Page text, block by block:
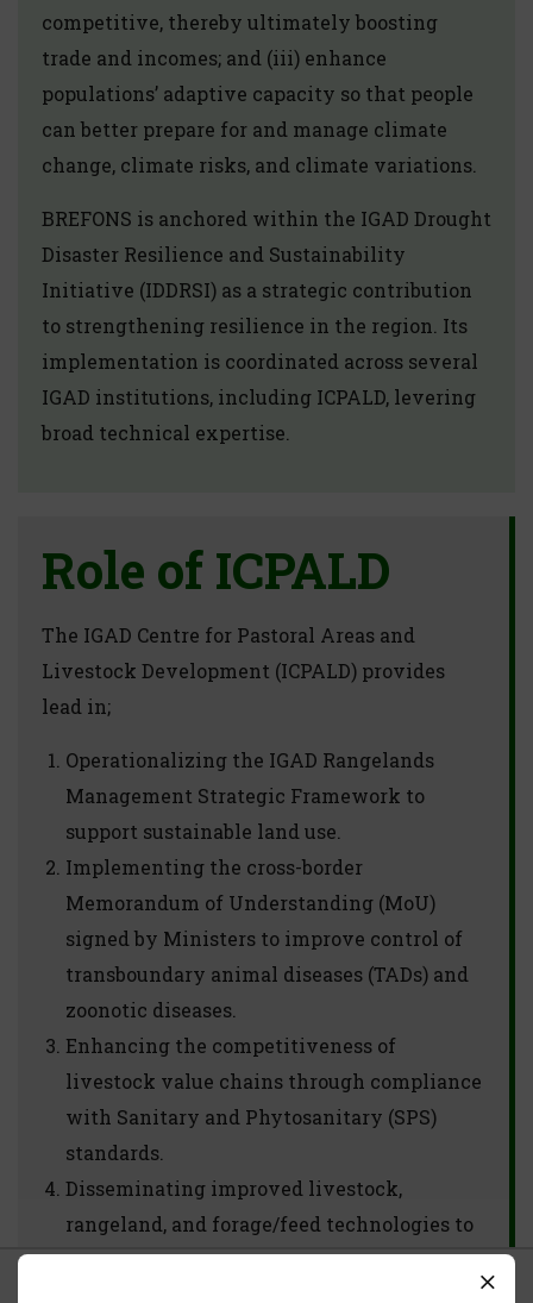
competitive, thereby ultimately boosting
trade and incomes; and (iii) enhance
populations’ adaptive capacity so that people
can better prepare for and manage climate
change, climate risks, and climate variations.
BREFONS is anchored within the IGAD Drought
Disaster Resilience and Sustainability
Initiative (IDDRSI) as a strategic contribution
to strengthening resilience in the region. Its
implementation is coordinated across several
IGAD institutions, including ICPALD, levering
broad technical expertise.
Role of ICPALD
The IGAD Centre for Pastoral Areas and
Livestock Development (ICPALD) provides
lead in;
Operationalizing the IGAD Rangelands
Management Strategic Framework to
support sustainable land use.
Implementing the cross-border
Memorandum of Understanding (MoU)
signed by Ministers to improve control of
transboundary animal diseases (TADs) and
zoonotic diseases.
Enhancing the competitiveness of
livestock value chains through compliance
with Sanitary and Phytosanitary (SPS)
standards.
Disseminating improved livestock,
rangeland, and forage/feed technologies to
increase the supply of marketable animals.